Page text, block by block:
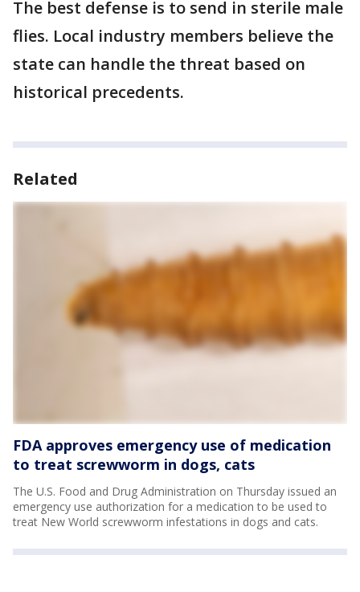
The best defense is to send in sterile male
flies. Local industry members believe the
state can handle the threat based on
historical precedents.
Related
FDA approves emergency use of medication
to treat screwworm in dogs, cats
The U.S. Food and Drug Administration on Thursday issued an
emergency use authorization for a medication to be used to
treat New World screwworm infestations in dogs and cats.